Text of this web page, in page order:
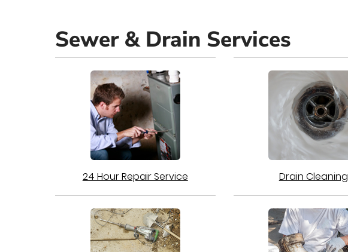
Sewer & Drain Services
24 Hour Repair Service Drain Cleaning